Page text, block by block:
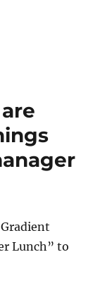
Lunch” to